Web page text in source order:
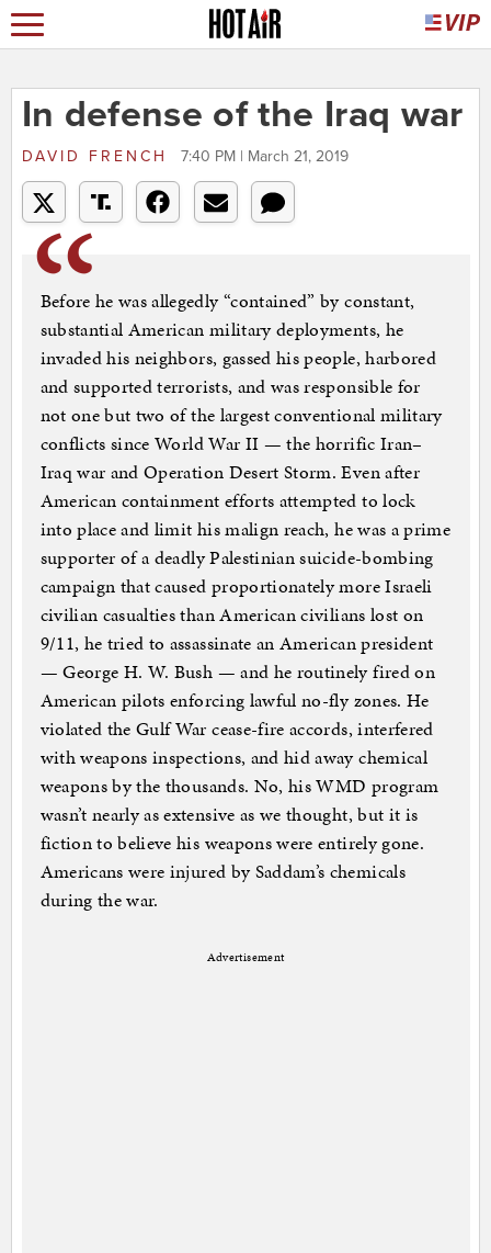
In defense of the Iraq war
DAVID FRENCH 7:40 PM | March 21, 2019
Before he was allegedly “contained” by constant,
substantial American military deployments, he
invaded his neighbors, gassed his people, harbored
and supported terrorists, and was responsible for
not one but two of the largest conventional military
conflicts since World War II — the horrific Iran–
Iraq war and Operation Desert Storm. Even after
American containment efforts attempted to lock
into place and limit his malign reach, he was a prime
supporter of a deadly Palestinian suicide-bombing
campaign that caused proportionately more Israeli
civilian casualties than American civilians lost on
9/11, he tried to assassinate an American president
— George H. W. Bush — and he routinely fired on
American pilots enforcing lawful no-fly zones. He
violated the Gulf War cease-fire accords, interfered
with weapons inspections, and hid away chemical
weapons by the thousands. No, his WMD program
wasn’t nearly as extensive as we thought, but it is
fiction to believe his weapons were entirely gone.
Americans were injured by Saddam’s chemicals
during the war.
Advertisement